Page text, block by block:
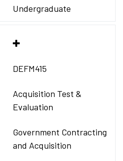
Undergraduate
DEFM415
Acquisition Test &
Evaluation
Government Contracting
and Acquisition